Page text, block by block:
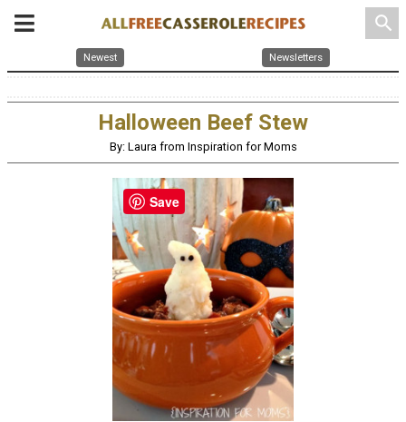
search
Newest Newsletters
Halloween Beef Stew
By: Laura from Inspiration for Moms
Save